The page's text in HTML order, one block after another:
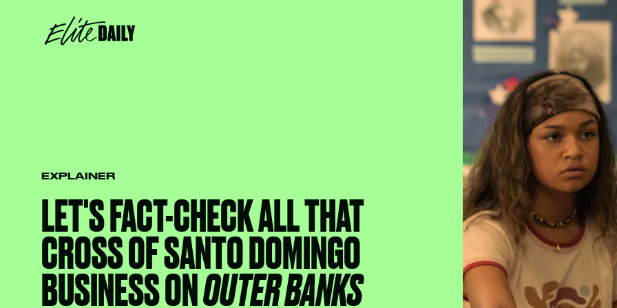
EXPLAINER
LET'S FACT-CHECK ALL THAT
CROSS OF SANTO DOMINGO
BUSINESS ONOUTER BANKS